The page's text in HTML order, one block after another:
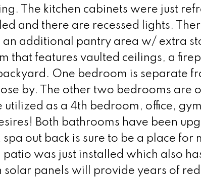
The kitchen cabinets were just
and there are recessed lights.
an additional pantry area w/ extra
that features vaulted ceilings, a
One bedroom is separate
by. The other two bedrooms are
utilized as a 4th bedroom, office,
Both bathrooms have been
out back is sure to be a place for
was just installed which also
solar panels will provide years of